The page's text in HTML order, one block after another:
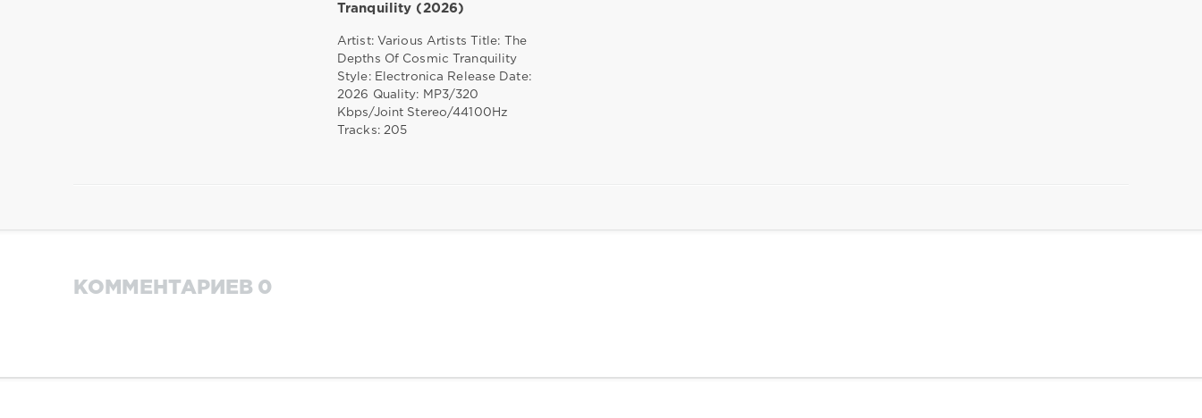
Tranquility (2026)
Artist: Various Artists Title: The
Depths Of Cosmic Tranquility
Style: Electronica Release Date:
2026 Quality: MP3/320
Kbps/Joint Stereo/44100Hz
Tracks: 205
КОММЕНТАРИЕВ 0